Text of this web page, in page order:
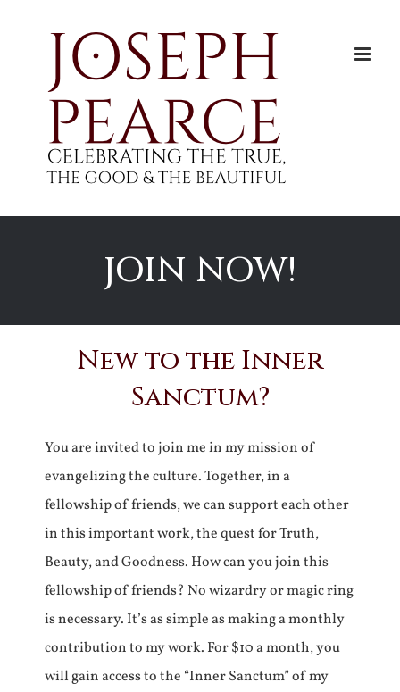
JOIN NOW!
New to the Inner
Sanctum?
You are invited to join me in my mission of
evangelizing the culture. Together, in a
fellowship of friends, we can support each other
in this important work, the quest for Truth,
Beauty, and Goodness. How can you join this
fellowship of friends? No wizardry or magic ring
is necessary. It’s as simple as making a monthly
contribution to my work. For $10 a month, you
will gain access to the “Inner Sanctum” of my